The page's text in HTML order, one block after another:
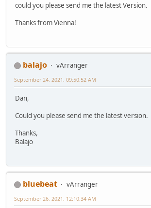
could you please send me the latest Version.
Thanks from Vienna!
balajo
vArranger
September 24, 2021, 09:50:52 AM
Dan,
Could you please send me the latest version.
Thanks,
Balajo
bluebeat
vArranger
September 26, 2021, 12:10:34 AM